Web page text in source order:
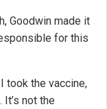
Goodwin made it
for this
took the vaccine,
not the